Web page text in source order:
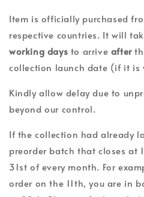
Item is officially purchased
respective countries. It will
working days to arrive after
collection launch date (if it is
Kindly allow delay due to
beyond our control.
If the collection had already
preorder batch that closes
31st of every month. For
order on the 11th, you are in